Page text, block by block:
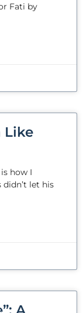
Fati by
Like
how I
didn’t let his